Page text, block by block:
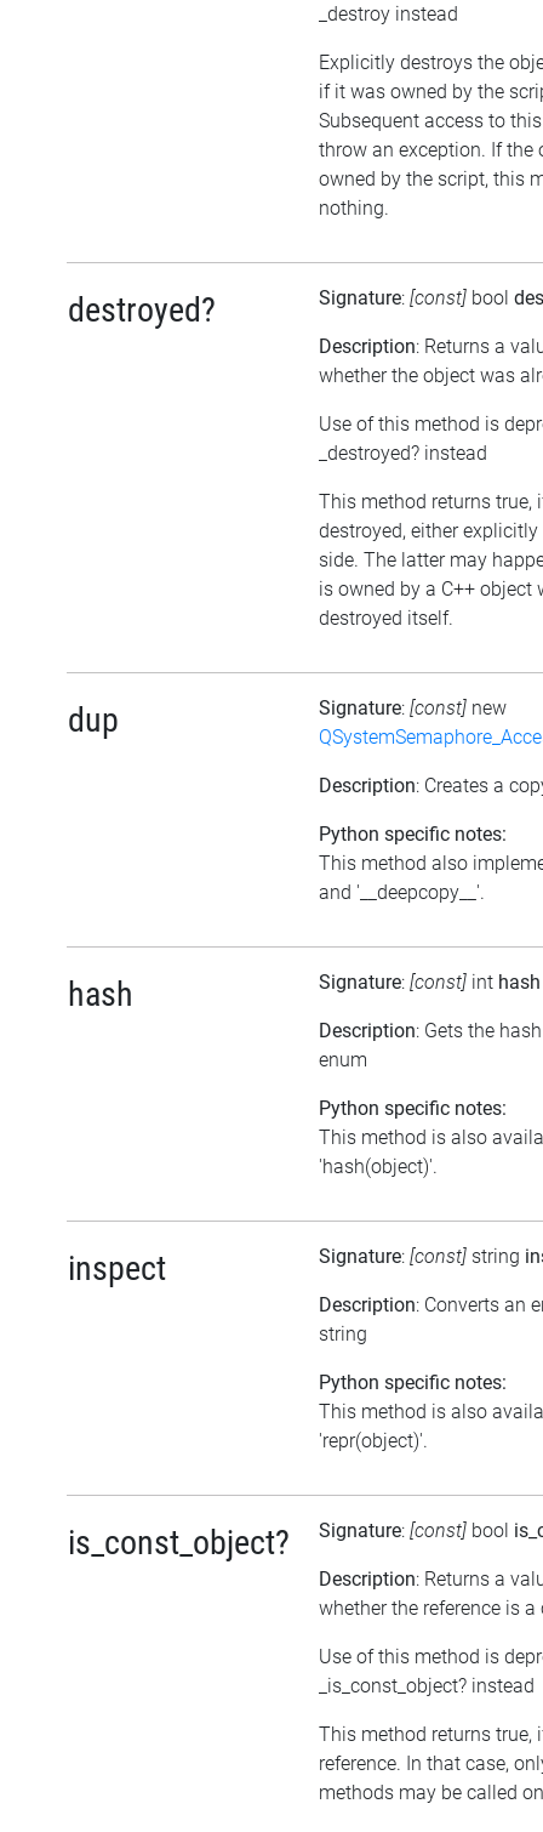
_destroy instead
Explicitly destroys the
if it was owned by the
Subsequent access to
throw an exception. If the
owned by the script, this
nothing.
destroyed? Signature: [const] bool
Description: Returns a
whether the object was
Use of this method is
_destroyed? instead
This method returns true,
destroyed, either explicitly
side. The latter may
is owned by a C++ object
destroyed itself.
dup Signature: [const] new
Description: Creates a
Python specific notes:
This method also
and '__deepcopy__'.
hash Signature: [const] int hash
Description: Gets the
enum
Python specific notes:
This method is also
'hash(object)'.
inspect Signature: [const] string
Description: Converts an
string
Python specific notes:
This method is also
'repr(object)'.
is_const_object? Signature: [const] bool
Description: Returns a
whether the reference is a
Use of this method is
_is_const_object? instead
This method returns true,
reference. In that case,
methods may be called